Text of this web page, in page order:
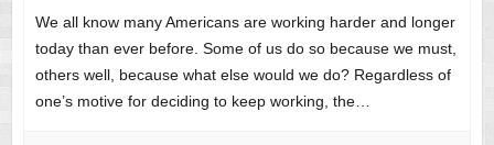
We all know many Americans are working harder and longer
today than ever before. Some of us do so because we must,
others well, because what else would we do? Regardless of
one’s motive for deciding to keep working, the…